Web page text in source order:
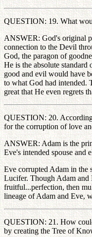
QUESTION: 19. What
ANSWER: God's original
connection to the Devil
God, the paragon of
He is the absolute
good and evil would have
to what God had intended.
great that He even regrets
QUESTION: 20.
for the corruption of love
ANSWER: Adam is the
Eve's intended spouse
Eve corrupted Adam in the
Lucifer. Though Adam and
fruitful...perfection, then
lineage of Adam and Eve,
QUESTION: 21. How
by creating the Tree of